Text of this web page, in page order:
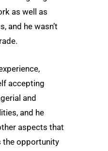
as well as
and he wasn’t
accepting
and
and he
aspects that
the opportunity